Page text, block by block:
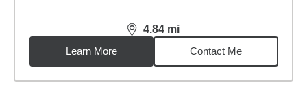
4.84 mi
distance,4.84miles
Learn More
Contact Me